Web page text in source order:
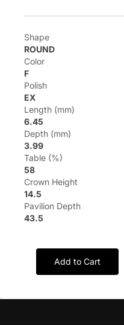
Shape
ROUND
Color
F
Polish
EX
Length (mm)
6.45
Depth (mm)
3.99
Table (%)
58
Crown Height
14.5
Pavilion Depth
43.5
Add to Cart